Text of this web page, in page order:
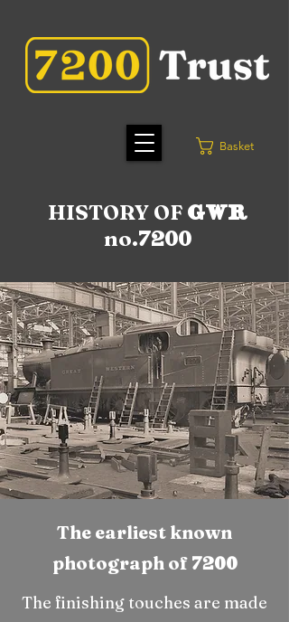
Basket
HISTORY OF GWR
no.7200
The earliest known
photograph of 7200
The finishing touches are made